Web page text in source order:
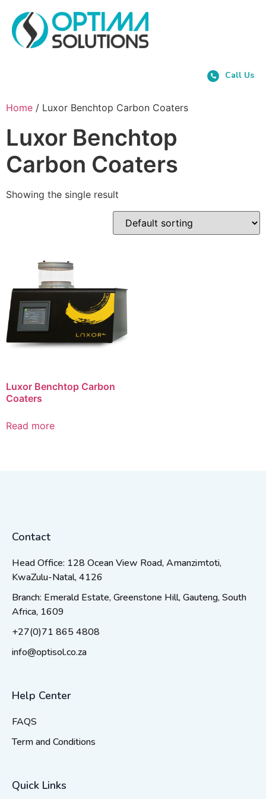
Call Us
Home / Luxor Benchtop Carbon Coaters
Luxor Benchtop
Carbon Coaters
Showing the single result
Luxor Benchtop Carbon
Coaters
Read more
Contact
Head Office: 128 Ocean View Road, Amanzimtoti,
KwaZulu-Natal, 4126
Branch: Emerald Estate, Greenstone Hill, Gauteng, South
Africa, 1609
+27(0)71 865 4808
info@optisol.co.za
Help Center
FAQS
Term and Conditions
Quick Links